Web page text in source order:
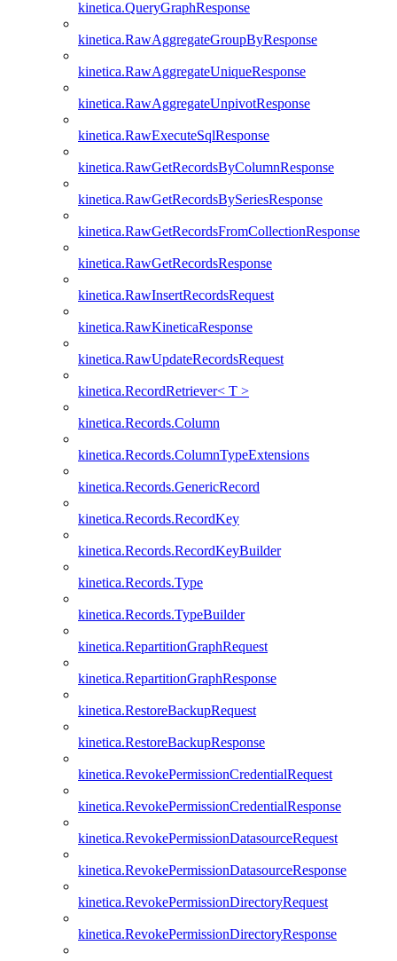
kinetica.QueryGraphResponse
kinetica.RawAggregateGroupByResponse
kinetica.RawAggregateUniqueResponse
kinetica.RawAggregateUnpivotResponse
kinetica.RawExecuteSqlResponse
kinetica.RawGetRecordsByColumnResponse
kinetica.RawGetRecordsBySeriesResponse
kinetica.RawGetRecordsFromCollectionResponse
kinetica.RawGetRecordsResponse
kinetica.RawInsertRecordsRequest
kinetica.RawKineticaResponse
kinetica.RawUpdateRecordsRequest
kinetica.RecordRetriever< T >
kinetica.Records.Column
kinetica.Records.ColumnTypeExtensions
kinetica.Records.GenericRecord
kinetica.Records.RecordKey
kinetica.Records.RecordKeyBuilder
kinetica.Records.Type
kinetica.Records.TypeBuilder
kinetica.RepartitionGraphRequest
kinetica.RepartitionGraphResponse
kinetica.RestoreBackupRequest
kinetica.RestoreBackupResponse
kinetica.RevokePermissionCredentialRequest
kinetica.RevokePermissionCredentialResponse
kinetica.RevokePermissionDatasourceRequest
kinetica.RevokePermissionDatasourceResponse
kinetica.RevokePermissionDirectoryRequest
kinetica.RevokePermissionDirectoryResponse